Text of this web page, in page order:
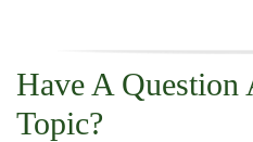
Have A Question
Topic?